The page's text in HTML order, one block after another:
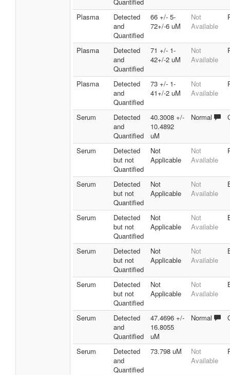
Plasma
Detected
and
Quantified
66 +/- 5-
72+/-6 uM
Not
Available
Plasma
Detected
and
Quantified
71 +/- 1-
42+/-2 uM
Not
Available
Plasma
Detected
and
Quantified
73 +/- 1-
41+/-2 uM
Not
Available
Serum
Detected
and
Quantified
40.3008 +/-
10.4892
uM
Normal
Serum
Detected
but not
Quantified
Not
Applicable
Not
Available
Serum
Detected
but not
Quantified
Not
Applicable
Not
Available
Serum
Detected
but not
Quantified
Not
Applicable
Not
Available
Serum
Detected
but not
Quantified
Not
Applicable
Not
Available
Serum
Detected
but not
Quantified
Not
Applicable
Not
Available
Serum
Detected
and
Quantified
47.4696 +/-
16.8055
uM
Normal
Serum
Detected
and
Quantified
73.798 uM
Not
Available